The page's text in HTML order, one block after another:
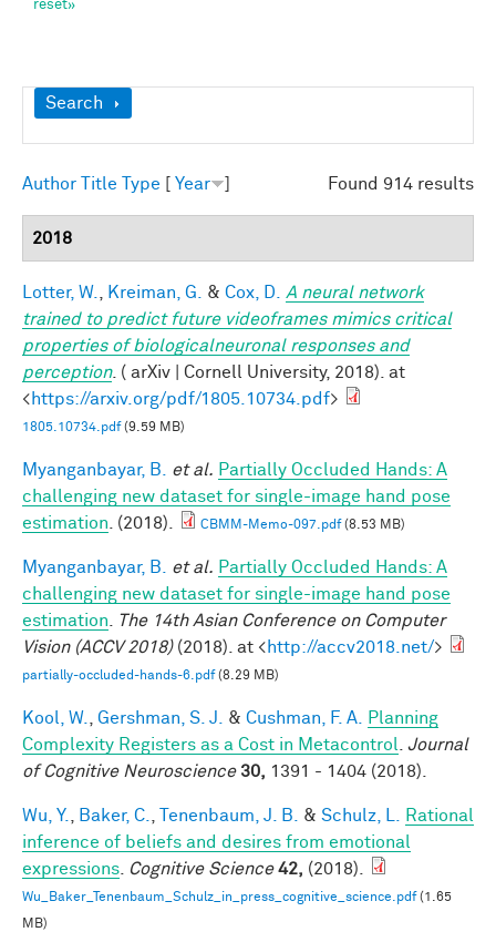
Show
Search
Found 914 results
Author Title Type Year
2018
Lotter, W. Kreiman, G. & Cox, D.
A neural network
trained to predict future videoframes mimics critical
properties of biologicalneuronal responses and
perception. ( arXiv | Cornell University, 2018). at
<https://arxiv.org/pdf/1805.10734.pdf>
1805.10734.pdf(9.59 MB)
Myanganbayar, B. et al. Partially Occluded Hands: A
challenging new dataset for single-image hand pose
estimation . (2018). CBMM-Memo-097.pdf(8.53 MB)
Myanganbayar, B. et al. Partially Occluded Hands: A
challenging new dataset for single-image hand pose
estimation
The 14th Asian Conference on Computer
Vision (ACCV 2018)(2018). at <http://accv2018.net/>
partially-occluded-hands-6.pdf(8.29 MB)
Kool, W. Gershman, S. J. & Cushman, F. A.
Planning
Complexity Registers as a Cost in Metacontrol
Journal
of Cognitive Neuroscience 30, 1391 - 1404 (2018).
Wu, Y. Baker, C. Tenenbaum, J. B. & Schulz, L.
Rational
inference of beliefs and desires from emotional
expressions
Cognitive Science 42, (2018).
Wu_Baker_Tenenbaum_Schulz_in_press_cognitive_science.pdf(1.65
MB)